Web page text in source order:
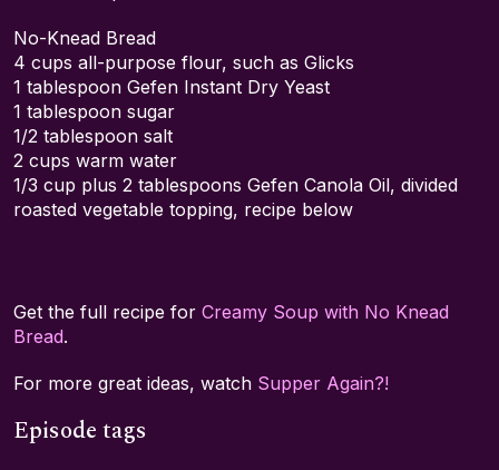
No-Knead Bread
4 cups all-purpose flour, such as Glicks
1 tablespoon Gefen Instant Dry Yeast
1 tablespoon sugar
1/2 tablespoon salt
2 cups warm water
1/3 cup plus 2 tablespoons Gefen Canola Oil, divided
roasted vegetable topping, recipe below
Get the full recipe for Creamy Soup with No Knead
Bread.
For more great ideas, watch Supper Again?!
Episode tags